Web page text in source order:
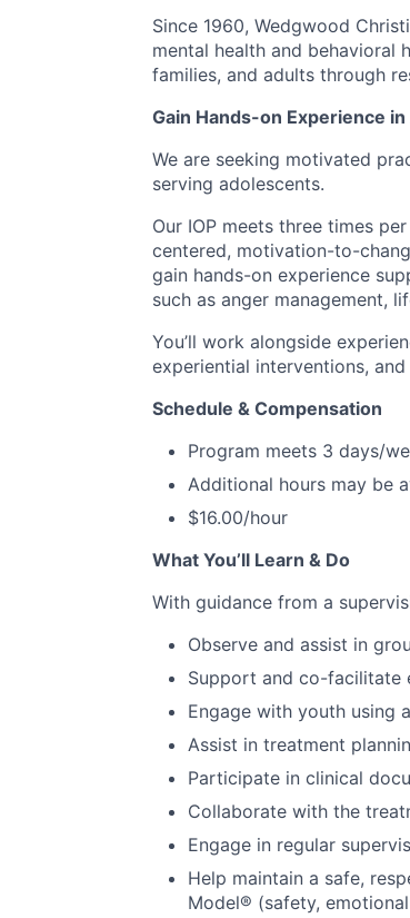
Since 1960, Wedgwood
mental health and behavioral
families, and adults through
Gain Hands-on Experience
We are seeking motivated
serving adolescents.
Our IOP meets three times
centered, motivation-to-
gain hands-on experience
such as anger management,
You’ll work alongside
experiential interventions,
Schedule & Compensation
Program meets 3 days/
Additional hours may be
$16.00/hour
What You’ll Learn & Do
With guidance from a
Observe and assist in
Support and co-facilitate
Engage with youth using
Assist in treatment
Participate in clinical
Collaborate with the
Engage in regular
Help maintain a safe,
Model® (safety,